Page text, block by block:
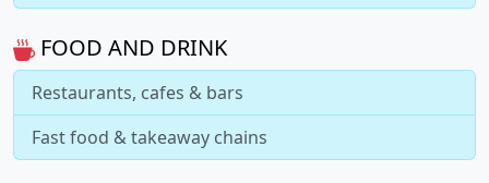
FOOD AND DRINK
Restaurants, cafes & bars
Fast food & takeaway chains